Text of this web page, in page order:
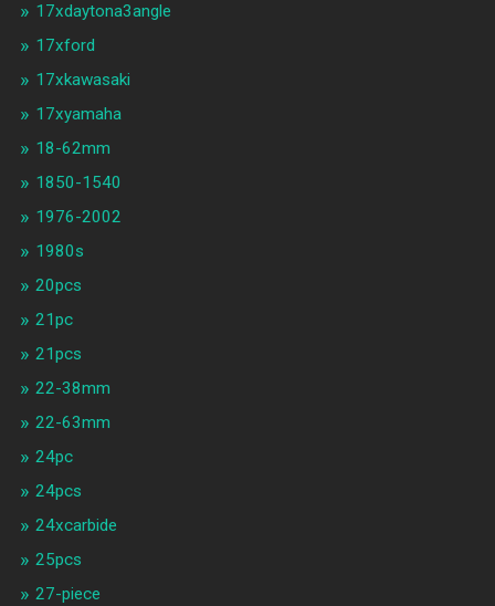
17xdaytona3angle
17xford
17xkawasaki
17xyamaha
18-62mm
1850-1540
1976-2002
1980s
20pcs
21pc
21pcs
22-38mm
22-63mm
24pc
24pcs
24xcarbide
25pcs
27-piece